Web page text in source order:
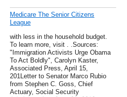
Medicare The Senior Citizens
League
with less in the household budget.
To learn more, visit . .Sources:
"Immigration Activists Urge Obama
To Act Boldly", Carolyn Kaster,
Associated Press, April 15,
201Letter to Senator Marco Rubio
from Stephen C. Goss, Chief
Actuary, Social Security